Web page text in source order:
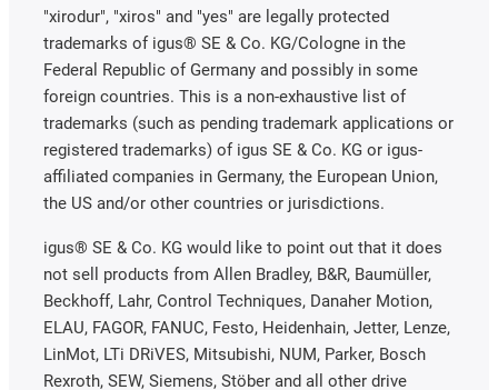
"xirodur", "xiros" and "yes" are legally protected
trademarks of igus® SE & Co. KG/Cologne in the
Federal Republic of Germany and possibly in some
foreign countries. This is a non-exhaustive list of
trademarks (such as pending trademark applications or
registered trademarks) of igus SE & Co. KG or igus-
affiliated companies in Germany, the European Union,
the US and/or other countries or jurisdictions.
igus® SE & Co. KG would like to point out that it does
not sell products from Allen Bradley, B&R, Baumüller,
Beckhoff, Lahr, Control Techniques, Danaher Motion,
ELAU, FAGOR, FANUC, Festo, Heidenhain, Jetter, Lenze,
LinMot, LTi DRiVES, Mitsubishi, NUM, Parker, Bosch
Rexroth, SEW, Siemens, Stöber and all other drive